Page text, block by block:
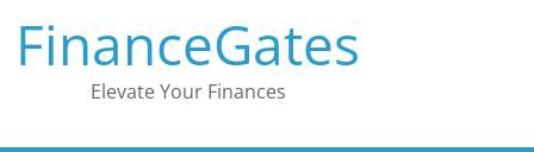
content
FinanceGates
Elevate Your Finances